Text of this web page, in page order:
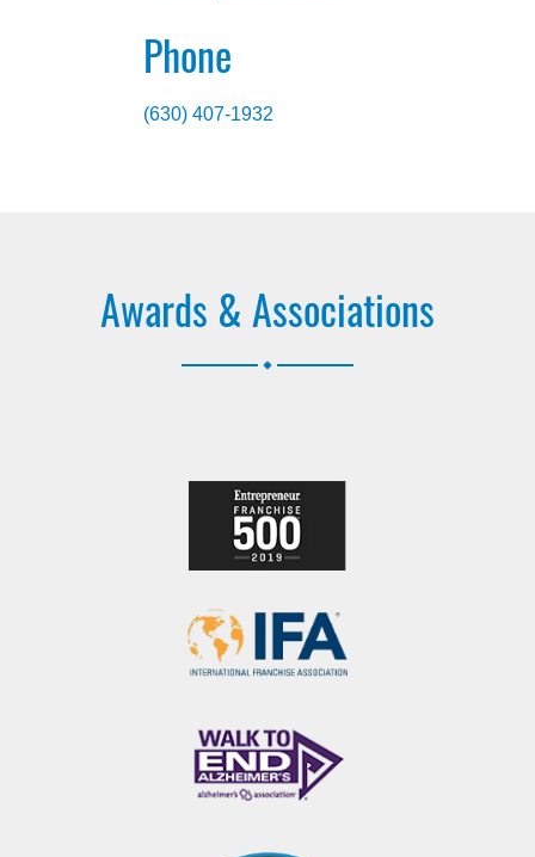
Phone
(630) 407-1932
Awards & Associations